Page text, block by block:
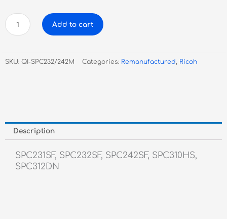
Reman
Ricoh/Lanier
Magenta
Toner
Add to cart
SKU: QI-SPC232/242M Categories: Remanufactured, Ricoh
Description
SPC231SF, SPC232SF, SPC242SF, SPC310HS,
SPC312DN